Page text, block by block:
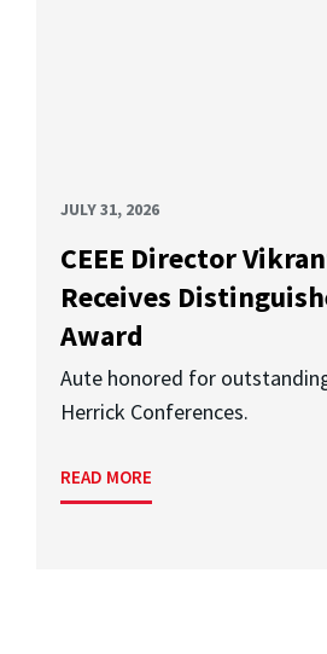
JULY 31, 2026
CEEE Director
Receives
Award
Aute honored for
Herrick Conferences.
READ MORE